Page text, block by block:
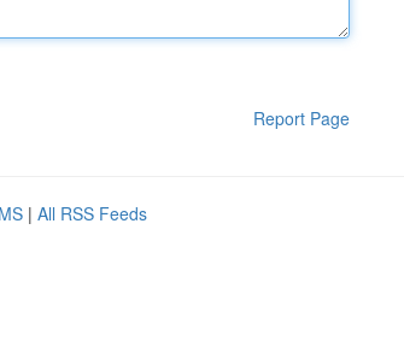
Report Page
| All RSS Feeds